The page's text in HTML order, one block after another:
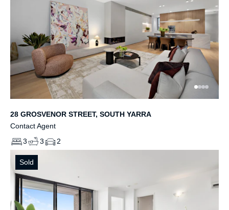
28 GROSVENOR STREET, SOUTH YARRA
Contact Agent
3
3 2
Sold